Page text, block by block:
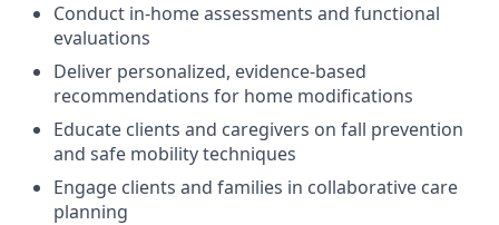
Conduct in-home assessments and functional
evaluations
Deliver personalized, evidence-based
recommendations for home modifications
Educate clients and caregivers on fall prevention
and safe mobility techniques
Engage clients and families in collaborative care
planning